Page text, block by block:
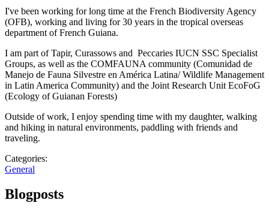
I've been working for long time at the French Biodiversity Agency
(OFB), working and living for 30 years in the tropical overseas
department of French Guiana.
I am part of Tapir, Curassows and Peccaries IUCN SSC Specialist
Groups, as well as the COMFAUNA community (Comunidad de
Manejo de Fauna Silvestre en América Latina/ Wildlife Management
in Latin America Community) and the Joint Research Unit EcoFoG
(Ecology of Guianan Forests)
Outside of work, I enjoy spending time with my daughter, walking
and hiking in natural environments, paddling with friends and
traveling.
Categories:
General
Blogposts